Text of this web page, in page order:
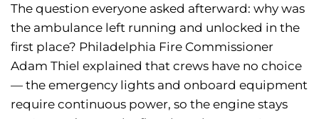
The question everyone asked afterward: why was
the ambulance left running and unlocked in the
first place? Philadelphia Fire Commissioner
Adam Thiel explained that crews have no choice
— the emergency lights and onboard equipment
require continuous power, so the engine stays